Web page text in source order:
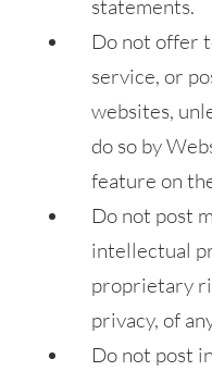
statements.
Do not offer
service, or
websites,
do so by
feature on
Do not post
intellectual
proprietary
privacy, of
Do not post